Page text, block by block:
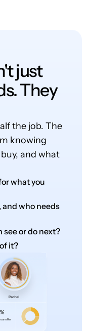
just
They
the job. The
knowing
and what
what you
and who needs
or do next?
it?